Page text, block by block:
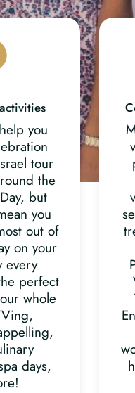
you
tour
the
but
you
out of
on your
every
perfect
whole
days,